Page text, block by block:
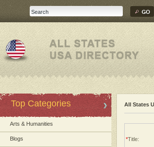
Top Categories
Arts & Humanities
Blogs
All States
*Title: